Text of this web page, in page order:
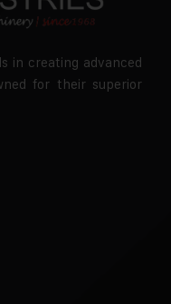
in creating advanced
for their superior